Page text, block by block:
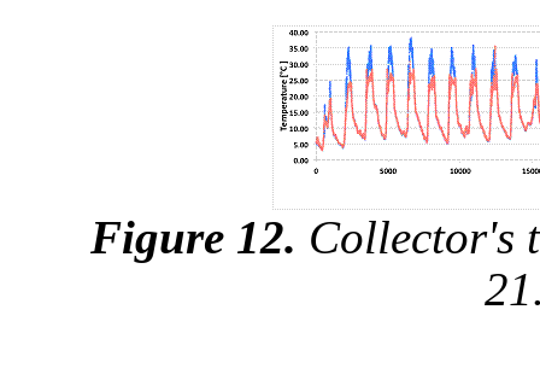
Figure 12. Collector's